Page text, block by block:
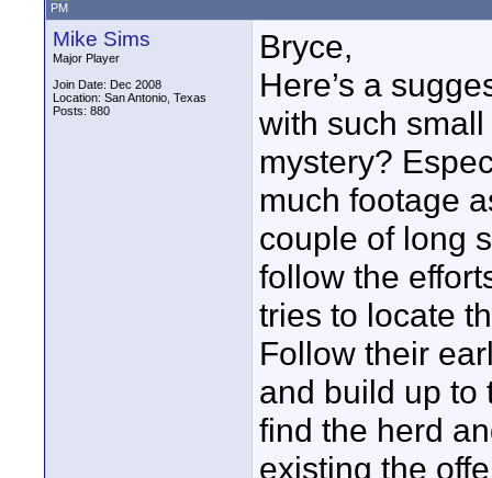
PM
Mike Sims
Major Player
Join Date: Dec 2008
Location: San Antonio, Texas
Posts: 880
Bryce,
Here’s a
with such
mystery?
much footage
couple of long
follow the
tries to locate
Follow their
and build up to
find the herd
existing the